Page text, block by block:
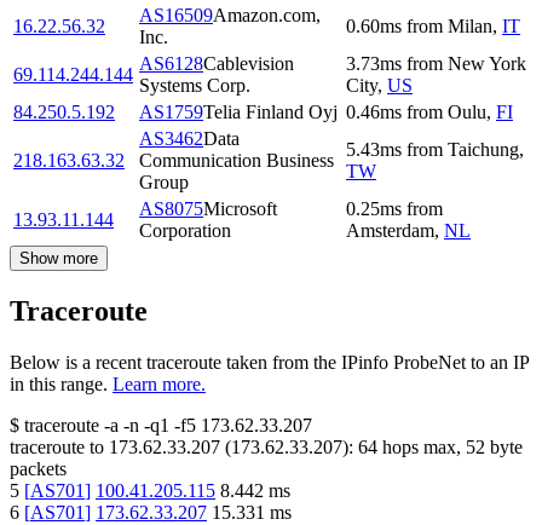
16.22.56.32
AS16509Amazon.com,
Inc.
0.60ms from Milan, IT
69.114.244.144
AS6128Cablevision
Systems Corp.
3.73ms from New York
City, US
84.250.5.192
AS1759Telia Finland Oyj 0.46ms from Oulu, FI
218.163.63.32
AS3462Data
Communication Business
Group
5.43ms from Taichung,
TW
13.93.11.144
AS8075Microsoft
Corporation
0.25ms from
Amsterdam, NL
Show more
Traceroute
Below is a recent traceroute taken from the IPinfo ProbeNet to an IP
in this range. Learn more.
$ traceroute -a -n -q1 -f5 173.62.33.207
traceroute to 173.62.33.207 (173.62.33.207): 64 hops max, 52 byte
packets
5 [AS701] 100.41.205.115 8.442 ms
6 [AS701] 173.62.33.207 15.331 ms